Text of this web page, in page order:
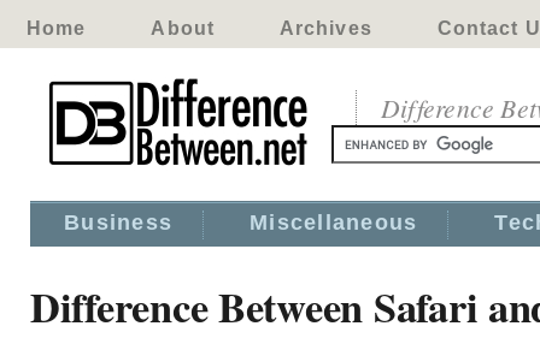
Home About Archives Contact
Difference
Business Miscellaneous
Difference Between Safari